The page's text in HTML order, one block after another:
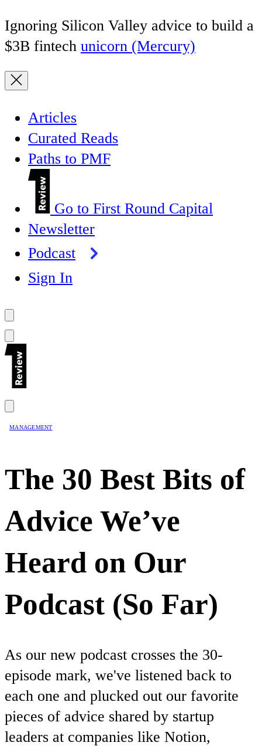
Ignoring Silicon Valley advice to build a
$3B fintech unicorn (Mercury)
Articles
Curated Reads
Paths to PMF
Go to First Round Capital
Newsletter
Podcast
Sign In
MANAGEMENT
The 30 Best Bits of
Advice We’ve
Heard on Our
Podcast (So Far)
As our new podcast crosses the 30-
episode mark, we've listened back to
each one and plucked out our favorite
pieces of advice shared by startup
leaders at companies like Notion,